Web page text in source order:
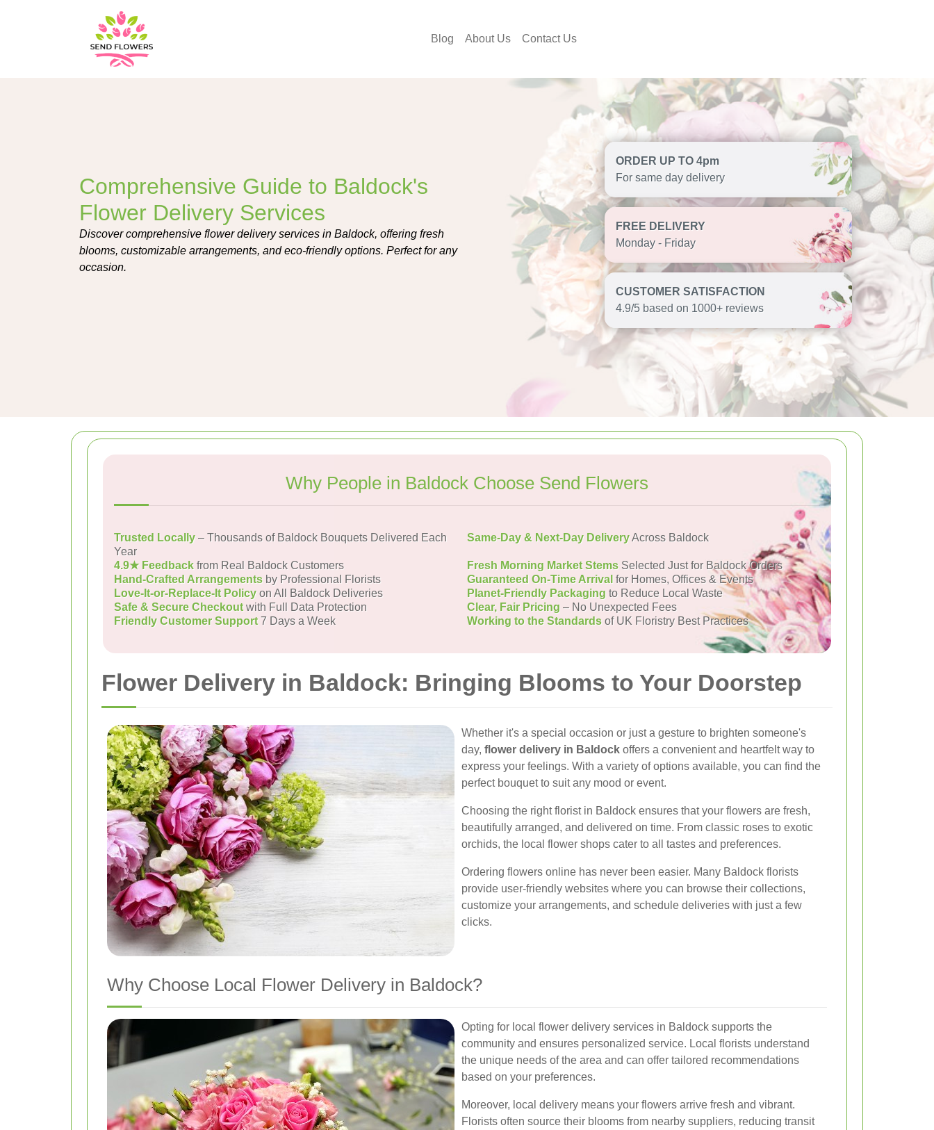
Blog About Us Contact Us
Comprehensive Guide to Baldock's
Flower Delivery Services
Discover comprehensive flower delivery services in Baldock, offering fresh
blooms, customizable arrangements, and eco-friendly options. Perfect for any
occasion.
ORDER UP TO 4pm
For same day delivery
FREE DELIVERY
Monday - Friday
CUSTOMER SATISFACTION
4.9/5 based on 1000+ reviews
Why People in Baldock Choose Send Flowers
Trusted Locally – Thousands of Baldock Bouquets Delivered Each
Year
Same-Day & Next-Day DeliveryAcross Baldock
4.9★ Feedback from Real Baldock Customers Fresh Morning Market Stems Selected Just for Baldock Orders
Hand-Crafted Arrangements by Professional Florists Guaranteed On-Time Arrival for Homes, Offices & Events
Love-It-or-Replace-It Policy on All Baldock Deliveries Planet-Friendly Packaging to Reduce Local Waste
Safe & Secure Checkoutwith Full Data Protection Clear, Fair Pricing – No Unexpected Fees
Friendly Customer Support7 Days a Week Working to the Standards of UK Floristry Best Practices
Flower Delivery in Baldock: Bringing Blooms to Your Doorstep
Whether it's a special occasion or just a gesture to brighten someone's
day, flower delivery in Baldock offers a convenient and heartfelt way to
express your feelings. With a variety of options available, you can find the
perfect bouquet to suit any mood or event.
Choosing the right florist in Baldock ensures that your flowers are fresh,
beautifully arranged, and delivered on time. From classic roses to exotic
orchids, the local flower shops cater to all tastes and preferences.
Ordering flowers online has never been easier. Many Baldock florists
provide user-friendly websites where you can browse their collections,
customize your arrangements, and schedule deliveries with just a few
clicks.
Why Choose Local Flower Delivery in Baldock?
Opting for local flower delivery services in Baldock supports the
community and ensures personalized service. Local florists understand
the unique needs of the area and can offer tailored recommendations
based on your preferences.
Moreover, local delivery means your flowers arrive fresh and vibrant.
Florists often source their blooms from nearby suppliers, reducing transit